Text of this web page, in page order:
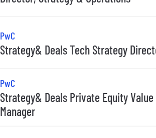
PwC
Strategy& Deals Tech Strategy
PwC
Strategy& Deals Private Equity Value
Manager